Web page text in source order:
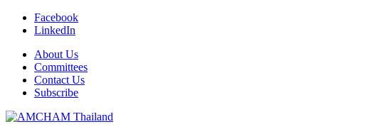
Facebook
LinkedIn
About Us
Committees
Contact Us
Subscribe